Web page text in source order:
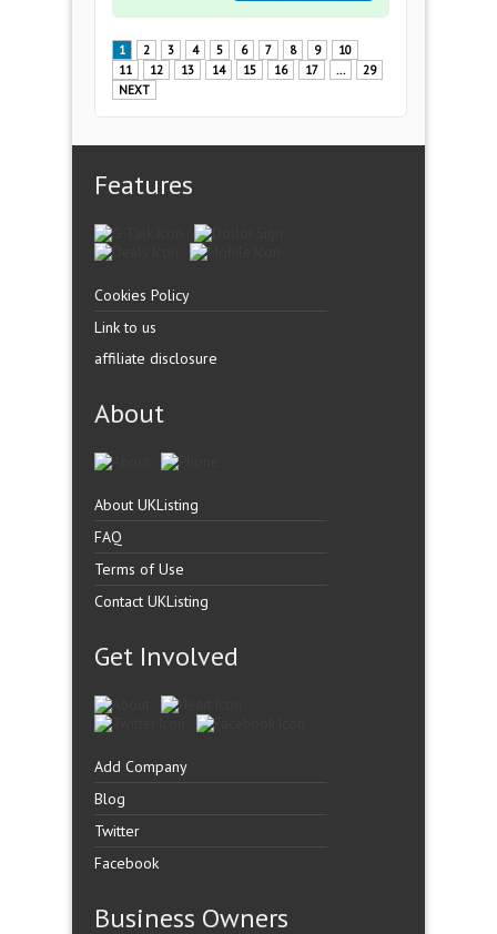
1 2 3 4 5 6 7 8 9
10
11
12 13 14 15 16 17 ...
29
NEXT
Features
Cookies Policy
Link to us
affiliate disclosure
About
About UKListing
FAQ
Terms of Use
Contact UKListing
Get Involved
Add Company
Blog
Twitter
Facebook
Business Owners